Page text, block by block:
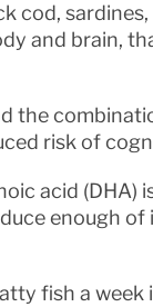
cod,
and brain,
the
risk of
acid (DHA)
enough
fish a week